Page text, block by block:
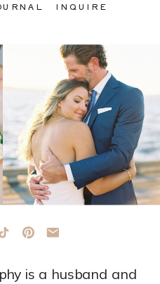
is a husband and
INQUIRE